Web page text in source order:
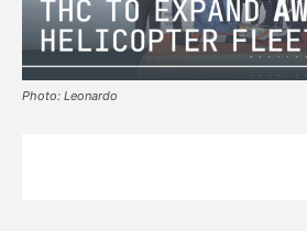
Photo: Leonardo